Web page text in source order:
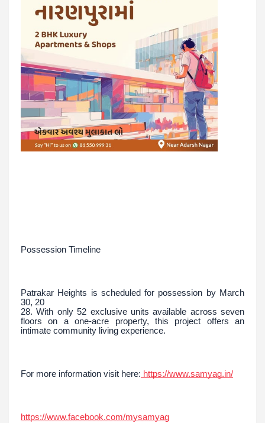
Possession Timeline
Patrakar Heights is scheduled for possession by March
30, 20
28. With only 52 exclusive units available across seven
floors on a one-acre property, this project offers an
intimate community living experience.
For more information visit here: https://www.samyag.in/
https://www.facebook.com/mysamyag